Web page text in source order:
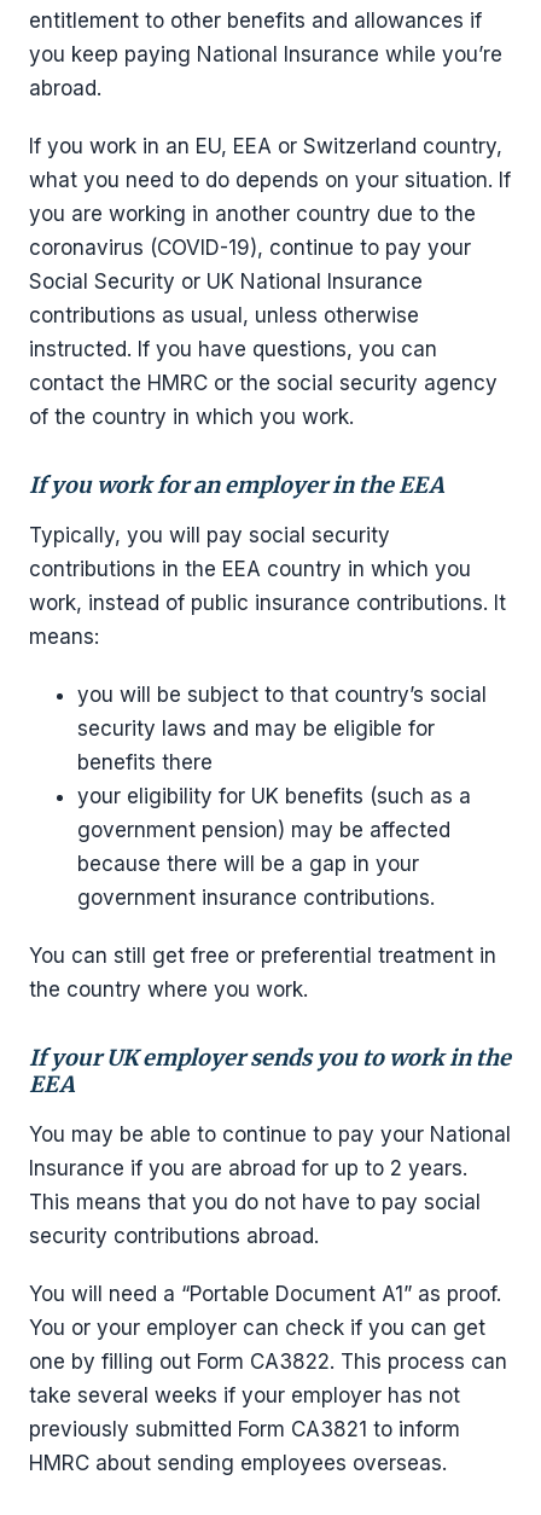
entitlement to other benefits and allowances if
you keep paying National Insurance while you’re
abroad.
If you work in an EU, EEA or Switzerland country,
what you need to do depends on your situation. If
you are working in another country due to the
coronavirus (COVID-19), continue to pay your
Social Security or UK National Insurance
contributions as usual, unless otherwise
instructed. If you have questions, you can
contact the HMRC or the social security agency
of the country in which you work.
If you work for an employer in the EEA
Typically, you will pay social security
contributions in the EEA country in which you
work, instead of public insurance contributions. It
means:
you will be subject to that country’s social
security laws and may be eligible for
benefits there
your eligibility for UK benefits (such as a
government pension) may be affected
because there will be a gap in your
government insurance contributions.
You can still get free or preferential treatment in
the country where you work.
If your UK employer sends you to work in the
EEA
You may be able to continue to pay your National
Insurance if you are abroad for up to 2 years.
This means that you do not have to pay social
security contributions abroad.
You will need a “Portable Document A1” as proof.
You or your employer can check if you can get
one by filling out Form CA3822. This process can
take several weeks if your employer has not
previously submitted Form CA3821 to inform
HMRC about sending employees overseas.